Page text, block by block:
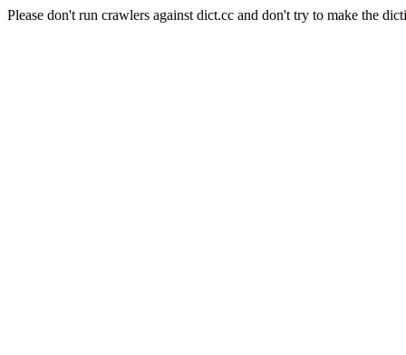
Please don't run crawlers against dict.cc and don't try to make the